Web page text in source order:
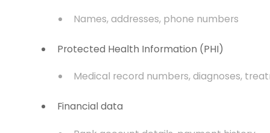
Names, addresses, phone numbers
Protected Health Information (PHI)
Medical record numbers, diagnoses,
Financial data